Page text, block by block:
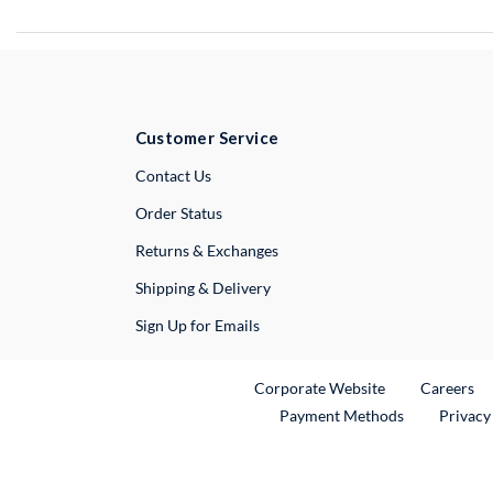
Customer Service
Contact UsExternal Link
Order Status
Returns & Exchanges
Shipping & Delivery
Sign Up for Emails
Corporate WebsiteExternal Link
Careers
Payment Methods